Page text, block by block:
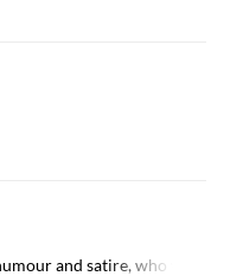
and satire, who was a